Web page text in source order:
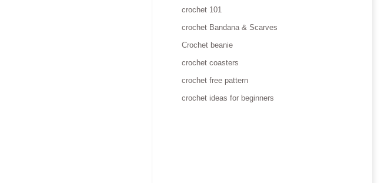
crochet 101
crochet Bandana & Scarves
Crochet beanie
crochet coasters
crochet free pattern
crochet ideas for beginners